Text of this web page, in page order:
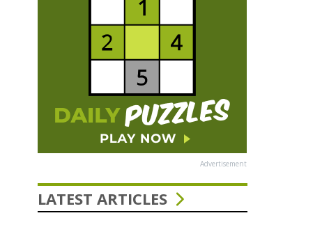
Advertisement
LATEST ARTICLES